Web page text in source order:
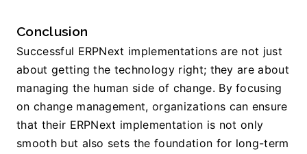
Conclusion
Successful ERPNext implementations are not just
about getting the technology right; they are about
managing the human side of change. By focusing
on change management, organizations can ensure
that their ERPNext implementation is not only
smooth but also sets the foundation for long-term